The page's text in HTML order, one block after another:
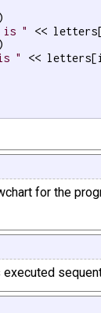
is "
<<
"
<<
for the
executed